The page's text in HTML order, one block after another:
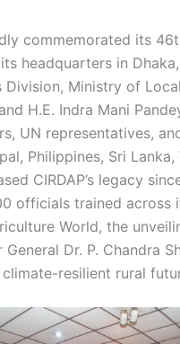
commemorated its
headquarters in
Ministry of
H.E. Indra Mani
UN representatives,
Philippines, Sri
CIRDAP’s legacy
officials trained across
World, the
Dr. P. Chandra
resilient rural